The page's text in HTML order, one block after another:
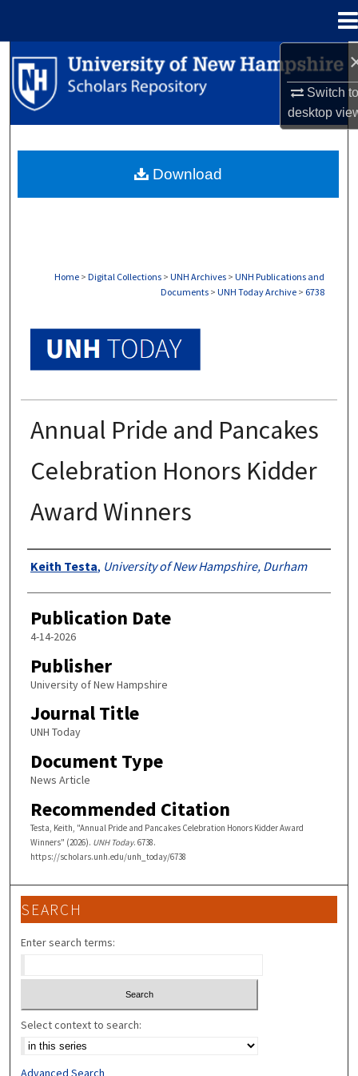
Switch
desktop
Search
Browse Collections
About
Home > Digital Collections > UNH Archives > UNH Publications and
Documents > UNH Today Archive > 6738
Annual Pride and Pancakes
Celebration Honors Kidder
Award Winners
Authors
Keith Testa, University of New Hampshire, Durham
Publication Date
4-14-2026
Publisher
University of New Hampshire
Journal Title
UNH Today
Document Type
News Article
Recommended Citation
Testa, Keith, "Annual Pride and Pancakes Celebration Honors Kidder Award
Winners" (2026). UNH Today. 6738.
https://scholars.unh.edu/unh_today/6738
Download
SEARCH
Enter search terms:
Select context to search:
Advanced Search